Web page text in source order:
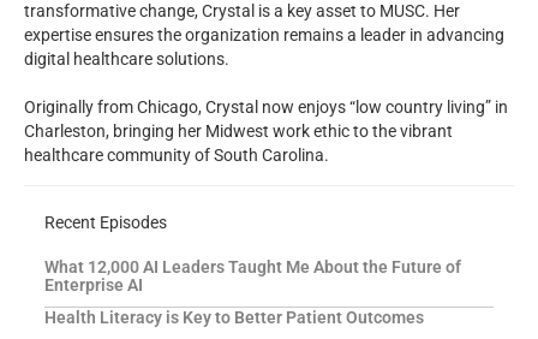
transformative change, Crystal is a key asset to MUSC. Her
expertise ensures the organization remains a leader in advancing
digital healthcare solutions.
Originally from Chicago, Crystal now enjoys “low country living” in
Charleston, bringing her Midwest work ethic to the vibrant
healthcare community of South Carolina.
Recent Episodes
What 12,000 AI Leaders Taught Me About the Future of
Enterprise AI
Health Literacy is Key to Better Patient Outcomes